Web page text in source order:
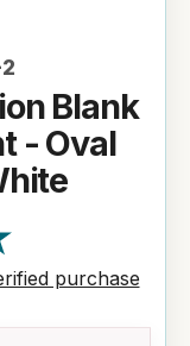
Blank
- Oval
purchase